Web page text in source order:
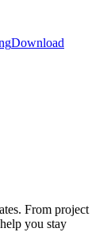
Download
From project
you stay